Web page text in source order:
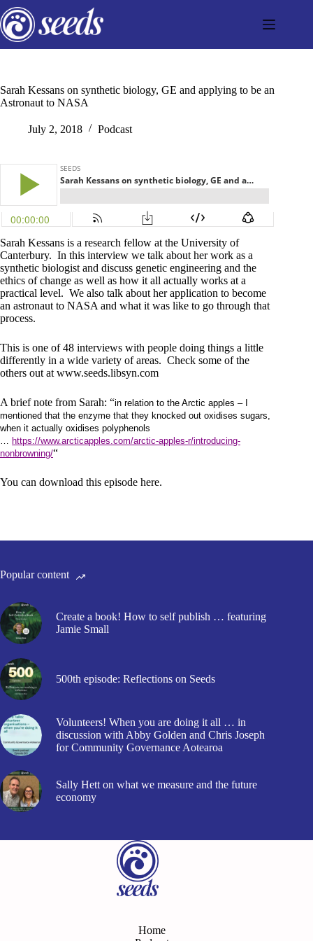
Skip
to
content
Sarah Kessans on synthetic biology, GE and applying to be an
Astronaut to NASA
July 2, 2018 Podcast
Sarah Kessans is a research fellow at the University of
Canterbury. In this interview we talk about her work as a
synthetic biologist and discuss genetic engineering and the
ethics of change as well as how it all actually works at a
practical level. We also talk about her application to become
an astronaut to NASA and what it was like to go through that
process.
This is one of 48 interviews with people doing things a little
differently in a wide variety of areas. Check some of the
others out at www.seeds.libsyn.com
A brief note from Sarah: “in relation to the Arctic apples – I
mentioned that the enzyme that they knocked out oxidises sugars,
when it actually oxidises polyphenols
… https://www.arcticapples.com/arctic-apples-r/introducing-
nonbrowning/“
You can download this episode here.
Popular content
Create a book! How to self publish … featuring
Jamie Small
500th episode: Reflections on Seeds
Volunteers! When you are doing it all … in
discussion with Abby Golden and Chris Joseph
for Community Governance Aotearoa
Sally Hett on what we measure and the future
economy
Home